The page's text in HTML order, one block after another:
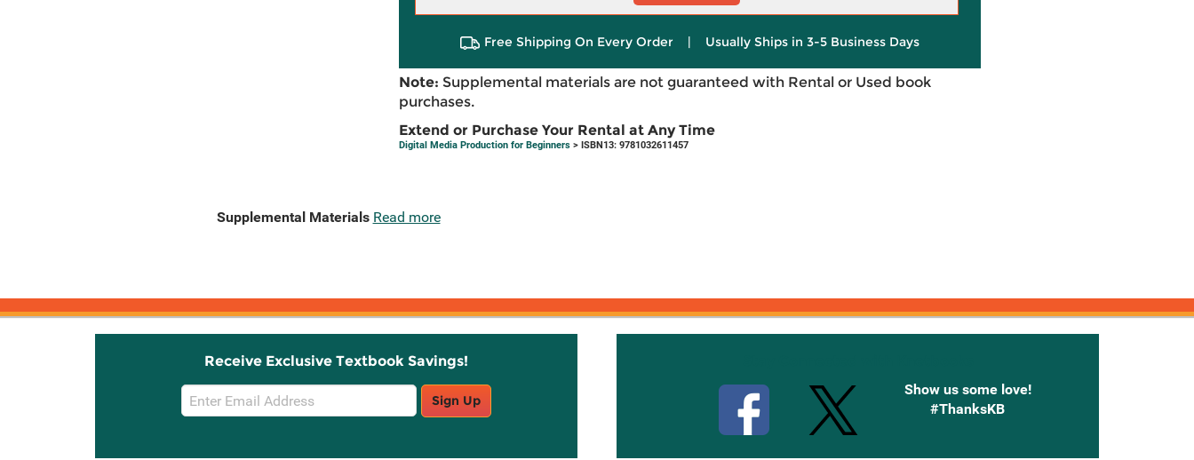
Free Shipping On Every Order | Usually Ships in 3-5 Business Days
Note: Supplemental materials are not guaranteed with Rental or Used book
purchases.
Extend or Purchase Your Rental at Any Time
Digital Media Production for Beginners> ISBN13: 9781032611457
Supplemental Materials Read more
Receive Exclusive Textbook Savings!
Email
Sign
Sign Up
Show us some love!
#ThanksKB